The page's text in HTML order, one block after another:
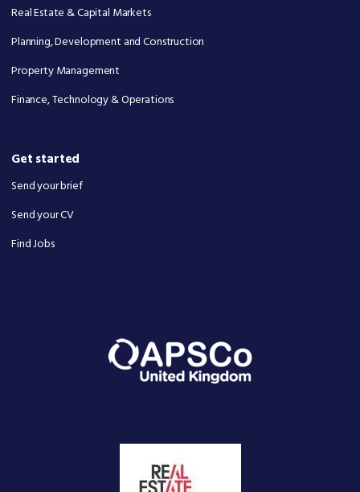
Real Estate & Capital Markets
Planning, Development and Construction
Property Management
Finance, Technology & Operations
Get started
Send your brief
Send your CV
Find Jobs